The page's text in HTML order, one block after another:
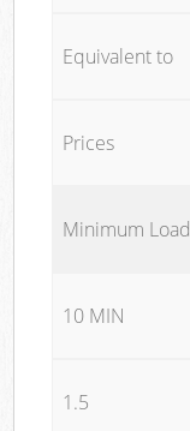
Equivalent to
Prices
Minimum Load
10 MIN
1.5